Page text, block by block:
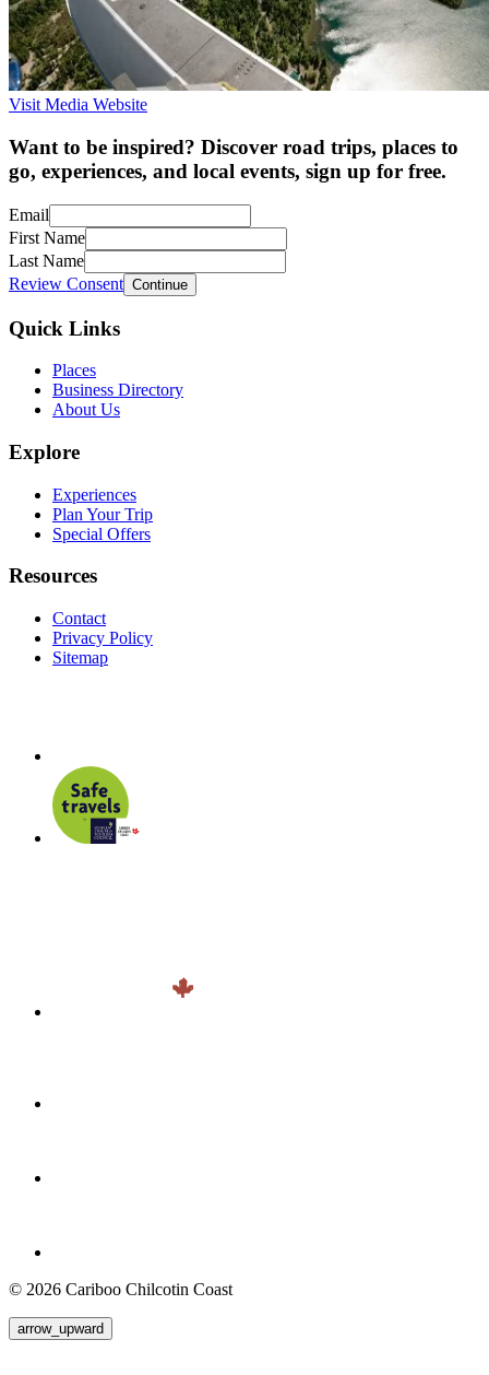
Visit Media Website
Want to be inspired? Discover road trips, places to
go, experiences, and local events, sign up for free.
Email
First Name
Last Name
Review Consent Continue
Quick Links
Places
Business Directory
About Us
Explore
Experiences
Plan Your Trip
Special Offers
Resources
Contact
Privacy Policy
Sitemap
© 2026 Cariboo Chilcotin Coast
arrow_upward